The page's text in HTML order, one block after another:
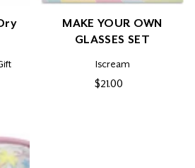
MAKE YOUR OWN
GLASSES SET
Vendor:
Iscream
Regular
$21.00